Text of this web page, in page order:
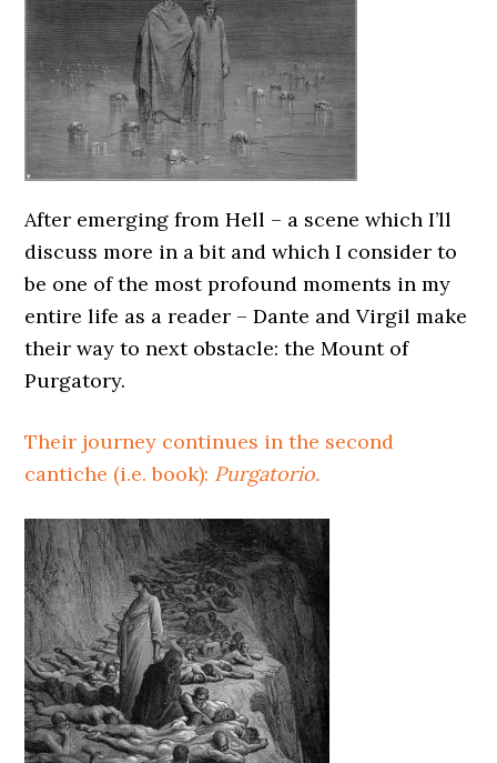
After emerging from Hell – a scene which I’ll
discuss more in a bit and which I consider to
be one of the most profound moments in my
entire life as a reader – Dante and Virgil make
their way to next obstacle: the Mount of
Purgatory.
Their journey continues in the second
cantiche (i.e. book): Purgatorio.